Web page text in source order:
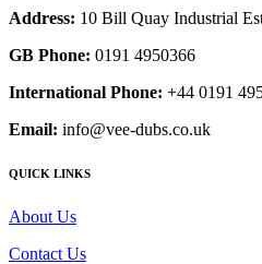
Address: 10 Bill Quay Industrial
GB Phone: 0191 4950366
International Phone: +44 0191
Email: info@vee-dubs.co.uk
QUICK LINKS
About Us
Contact Us